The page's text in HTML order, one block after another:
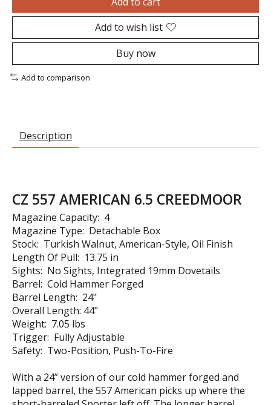
Add to wish list
Buy now
Add to comparison
Description
CZ 557 AMERICAN 6.5 CREEDMOOR
Magazine Capacity: 4
Magazine Type: Detachable Box
Stock: Turkish Walnut, American-Style, Oil Finish
Length Of Pull: 13.75 in
Sights: No Sights, Integrated 19mm Dovetails
Barrel: Cold Hammer Forged
Barrel Length: 24"
Overall Length: 44"
Weight: 7.05 lbs
Trigger: Fully Adjustable
Safety: Two-Position, Push-To-Fire
With a 24” version of our cold hammer forged and
lapped barrel, the 557 American picks up where the